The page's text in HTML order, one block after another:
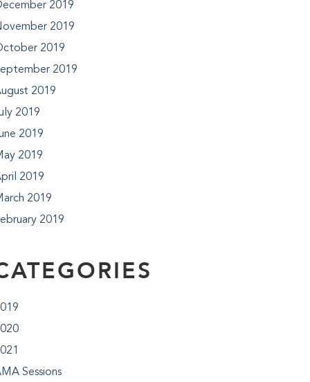
2019
2019
2019
2019
2019
2019
2019
2019
2019
2019
2019
Sessions